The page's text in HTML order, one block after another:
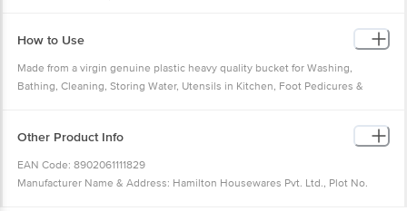
How to Use
Made from a virgin genuine plastic heavy quality bucket for Washing,
Bathing, Cleaning, Storing Water, Utensils in Kitchen, Foot Pedicures &
colours, patterns and sizes and is ideal for use in homes, canteens, offices,
and several other commercial places.
Other Product Info
EAN Code: 8902061111829
Manufacturer Name & Address: Hamilton Housewares Pvt. Ltd., Plot No.